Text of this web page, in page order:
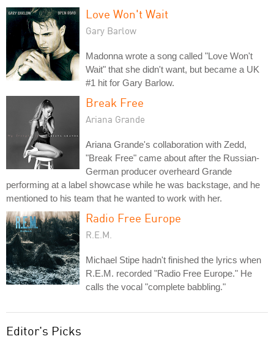
Love Won't Wait
Gary Barlow
Madonna wrote a song called "Love Won't
Wait" that she didn't want, but became a UK
#1 hit for Gary Barlow.
Break Free
Ariana Grande
Ariana Grande's collaboration with Zedd,
"Break Free" came about after the Russian-
German producer overheard Grande
performing at a label showcase while he was backstage, and he
mentioned to his team that he wanted to work with her.
Radio Free Europe
R.E.M.
Michael Stipe hadn't finished the lyrics when
R.E.M. recorded "Radio Free Europe." He
calls the vocal "complete babbling."
Editor's Picks